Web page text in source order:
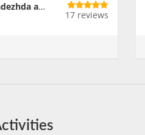
Instructor Nadezhda and Team
17 reviews